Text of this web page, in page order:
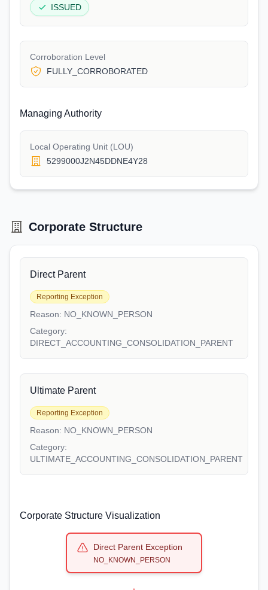
ISSUED
Corroboration Level
FULLY_CORROBORATED
Managing Authority
Local Operating Unit (LOU)
5299000J2N45DDNE4Y28
Corporate Structure
Direct Parent
Reporting Exception
Reason: NO_KNOWN_PERSON
Category:
DIRECT_ACCOUNTING_CONSOLIDATION_PARENT
Ultimate Parent
Reporting Exception
Reason: NO_KNOWN_PERSON
Category:
ULTIMATE_ACCOUNTING_CONSOLIDATION_PARENT
Corporate Structure Visualization
Direct Parent Exception
NO_KNOWN_PERSON